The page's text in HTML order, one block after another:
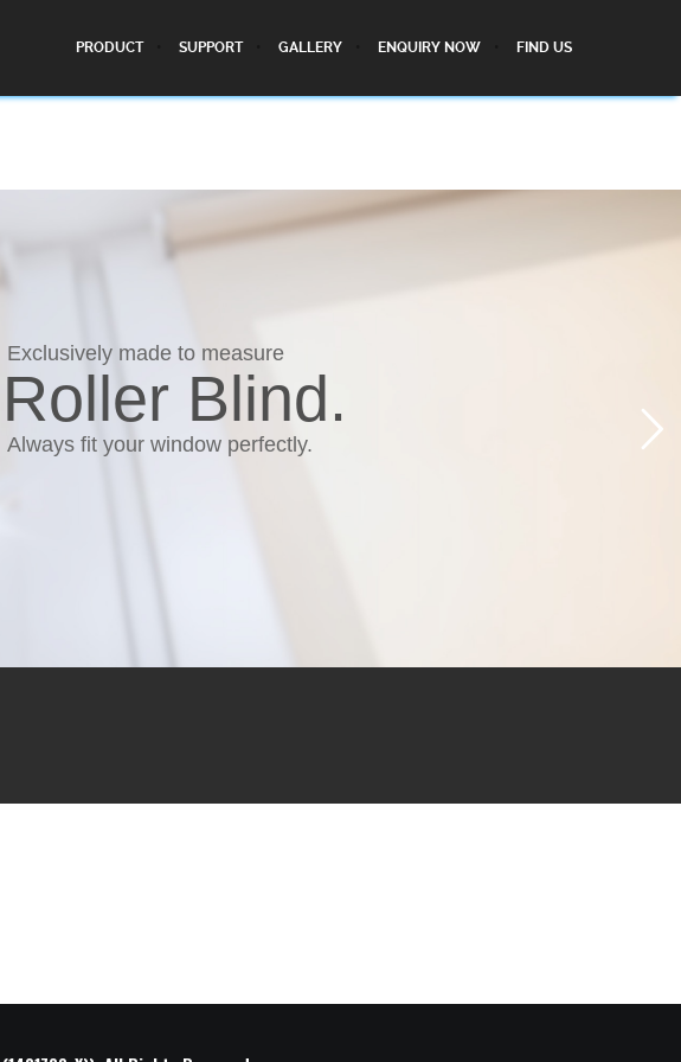
PRODUCT SUPPORT GALLERY ENQUIRY NOW FIND US
Roller Blind.
Always fit your window perfectly.
Exclusively made to measure